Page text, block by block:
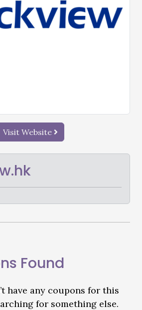
Visit Website
Found
have any coupons for this
for something else.